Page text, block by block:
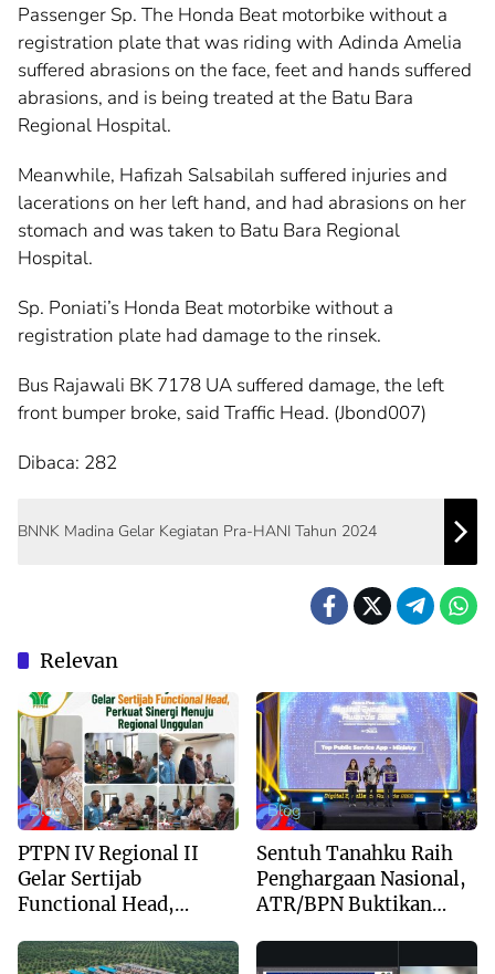
Passenger Sp. The Honda Beat motorbike without a
registration plate that was riding with Adinda Amelia
suffered abrasions on the face, feet and hands suffered
abrasions, and is being treated at the Batu Bara
Regional Hospital.
Meanwhile, Hafizah Salsabilah suffered injuries and
lacerations on her left hand, and had abrasions on her
stomach and was taken to Batu Bara Regional
Hospital.
Sp. Poniati’s Honda Beat motorbike without a
registration plate had damage to the rinsek.
Bus Rajawali BK 7178 UA suffered damage, the left
front bumper broke, said Traffic Head. (Jbond007)
Dibaca: 282
BNNK Madina Gelar Kegiatan Pra-HANI Tahun 2024
Relevan
Blog
PTPN IV Regional II
Gelar Sertijab
Functional Head,
Regional Unggulan
Blog
Sentuh Tanahku Raih
Penghargaan Nasional,
ATR/BPN Buktikan